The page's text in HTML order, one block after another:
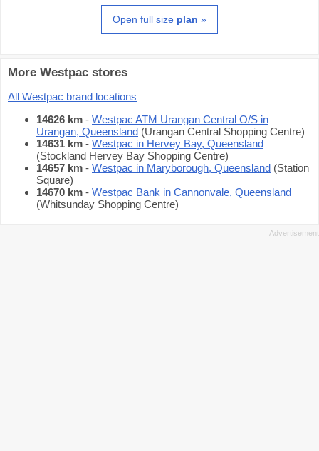
Open full size plan »
More Westpac stores
All Westpac brand locations
14626 km - Westpac ATM Urangan Central O/S in
Urangan, Queensland (Urangan Central Shopping Centre)
14631 km - Westpac in Hervey Bay, Queensland
(Stockland Hervey Bay Shopping Centre)
14657 km - Westpac in Maryborough, Queensland (Station
Square)
14670 km - Westpac Bank in Cannonvale, Queensland
(Whitsunday Shopping Centre)